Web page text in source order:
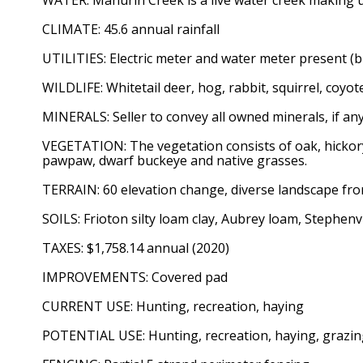
CLIMATE: 45.6 annual rainfall
UTILITIES: Electric meter and water meter present
WILDLIFE: Whitetail deer, hog, rabbit, squirrel,
MINERALS: Seller to convey all owned minerals, if
VEGETATION: The vegetation consists of oak,
pawpaw, dwarf buckeye and native grasses.
TERRAIN: 60 elevation change, diverse landscape
SOILS: Frioton silty loam clay, Aubrey loam,
TAXES: $1,758.14 annual (2020)
IMPROVEMENTS: Covered pad
CURRENT USE: Hunting, recreation, haying
POTENTIAL USE: Hunting, recreation, haying,